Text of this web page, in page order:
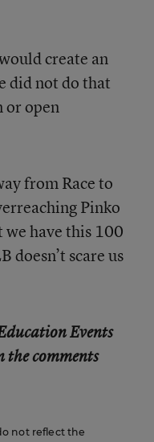
create an
did not do that
or open
from Race to
Pinko
we have this 100
doesn’t scare us
Events
comments
not reflect the